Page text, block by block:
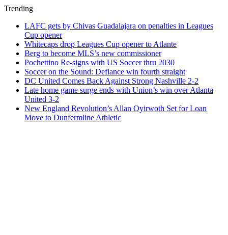
Trending
LAFC gets by Chivas Guadalajara on penalties in Leagues
Cup opener
Whitecaps drop Leagues Cup opener to Atlante
Berg to become MLS’s new commissioner
Pochettino Re-signs with US Soccer thru 2030
Soccer on the Sound: Defiance win fourth straight
DC United Comes Back Against Strong Nashville 2-2
Late home game surge ends with Union’s win over Atlanta
United 3-2
New England Revolution’s Allan Oyirwoth Set for Loan
Move to Dunfermline Athletic